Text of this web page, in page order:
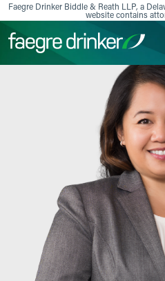
Skip to content
Faegre Drinker Biddle & Reath LLP, a
website contains